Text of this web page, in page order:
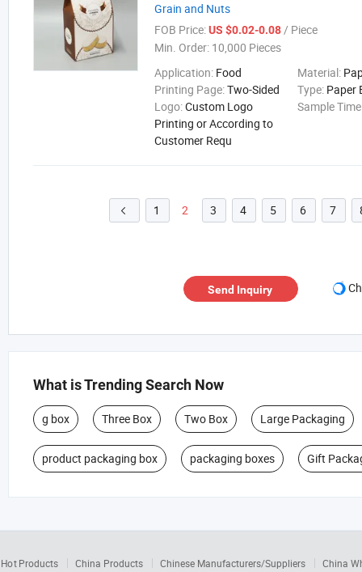
Grain and Nuts
FOB Price:US $0.02-0.08/ Piece
Min. Order: 10,000 Pieces
Application: Food Material:
Printing Page:Two-Sided Type: Paper
Logo:Custom Logo
Printing or According to
Customer Requ
Sample
 1 2 3 4 5 6 7
Send Inquiry
What is Trending Search Now
g box Three Box Two Box Large Packaging
product packaging box packaging boxes Gift
Hot Products China Products Chinese Manufacturers/Suppliers China